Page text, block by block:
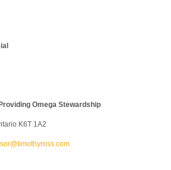
Omega Stewardship
K6T 1A2